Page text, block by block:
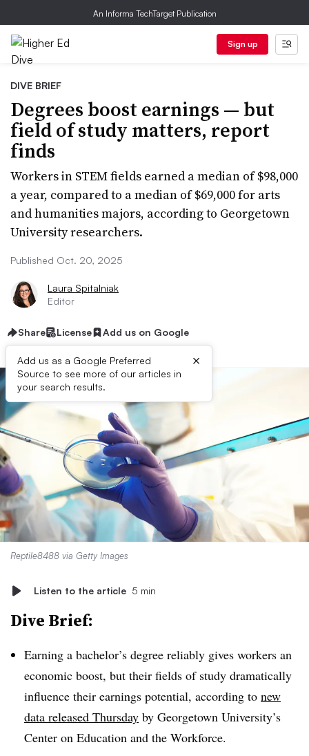
An Informa TechTarget Publication
Sign up
DIVE BRIEF
Degrees boost earnings — but
field of study matters, report
finds
Workers in STEM fields earned a median of $98,000
a year, compared to a median of $69,000 for arts
and humanities majors, according to Georgetown
University researchers.
Published Oct. 20, 2025
Laura Spitalniak
Editor
Share License Add us on Google
Add us as a Google Preferred
Source to see more of our articles in
your search results.
×
Reptile8488 via Getty Images
Listen to the article 5 min
Dive Brief:
Earning a bachelor’s degree reliably gives workers an
economic boost, but their fields of study dramatically
influence their earnings potential, according to new
data released Thursday by Georgetown University’s
Center on Education and the Workforce.